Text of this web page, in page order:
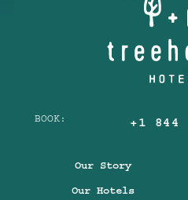
BOOK: +1 844
Our Story
Our Hotels